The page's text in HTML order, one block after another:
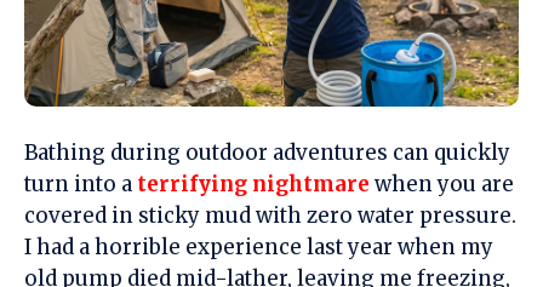
Bathing during outdoor adventures can quickly
turn into a terrifying nightmare when you are
covered in sticky mud with zero water pressure.
I had a horrible experience last year when my
old pump died mid-lather, leaving me freezing,